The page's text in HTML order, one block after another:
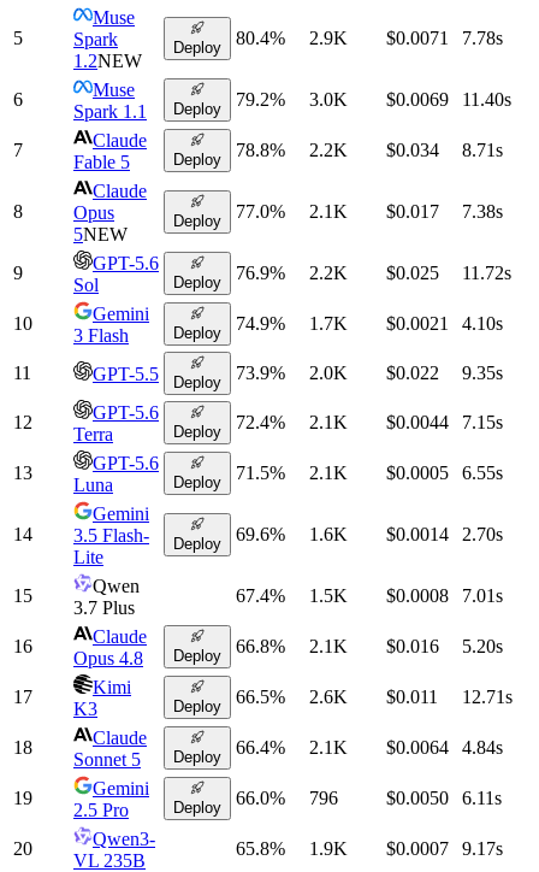
5
Muse
Spark
1.2NEW
Deploy 80.4% 2.9K $0.0071 7.78s
6
Muse
Spark 1.1
Deploy 79.2% 3.0K $0.0069 11.40s
7
Claude
Fable 5
Deploy 78.8% 2.2K $0.034 8.71s
8
Claude
Opus
5NEW
Deploy 77.0% 2.1K $0.017 7.38s
9
GPT-5.6
Sol
Deploy 76.9% 2.2K $0.025 11.72s
10
Gemini
3 Flash
Deploy 74.9% 1.7K $0.0021 4.10s
11 GPT-5.5 Deploy 73.9% 2.0K $0.022 9.35s
12
GPT-5.6
Terra
Deploy 72.4% 2.1K $0.0044 7.15s
13
GPT-5.6
Luna
Deploy 71.5% 2.1K $0.0005 6.55s
14
Gemini
3.5 Flash-
Lite
Deploy 69.6% 1.6K $0.0014 2.70s
15
Qwen
3.7 Plus
67.4% 1.5K $0.0008 7.01s
16
Claude
Opus 4.8
Deploy 66.8% 2.1K $0.016 5.20s
17
Kimi
K3
Deploy 66.5% 2.6K $0.011 12.71s
18
Claude
Sonnet 5
Deploy 66.4% 2.1K $0.0064 4.84s
19
Gemini
2.5 Pro
Deploy 66.0% 796 $0.0050 6.11s
20
Qwen3-
VL 235B
65.8% 1.9K $0.0007 9.17s